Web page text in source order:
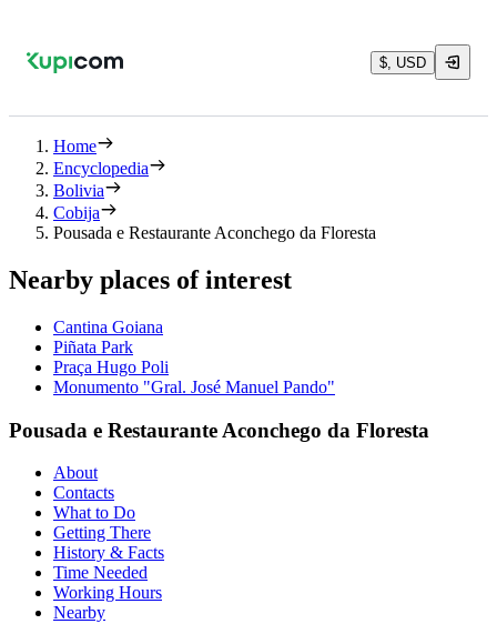
$, USD
Home
Encyclopedia
Bolivia
Cobija
Pousada e Restaurante Aconchego da Floresta
Nearby places of interest
Cantina Goiana
Piñata Park
Praça Hugo Poli
Monumento "Gral. José Manuel Pando"
Pousada e Restaurante Aconchego da Floresta
About
Contacts
What to Do
Getting There
History & Facts
Time Needed
Working Hours
Nearby